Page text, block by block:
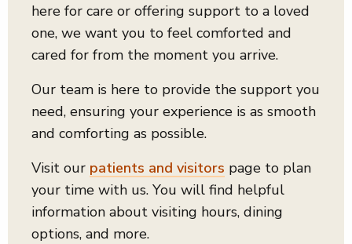
here for care or offering support to a loved
one, we want you to feel comforted and
cared for from the moment you arrive.
Our team is here to provide the support you
need, ensuring your experience is as smooth
and comforting as possible.
Visit our patients and visitors page to plan
your time with us. You will find helpful
information about visiting hours, dining
options, and more.